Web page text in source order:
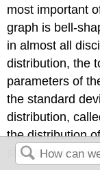
most important
graph is bell-
in almost all
distribution, the
parameters of
the standard
distribution,
the distribution
standard